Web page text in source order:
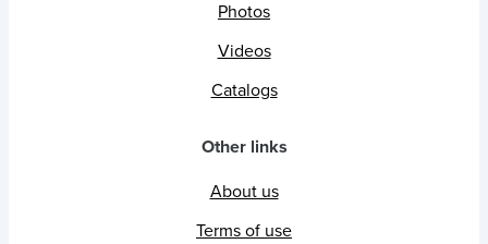
Photos
Videos
Catalogs
Other links
About us
Terms of use